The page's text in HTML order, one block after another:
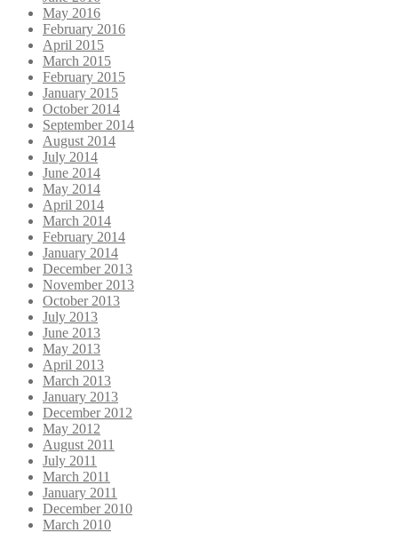
May 2016
February 2016
April 2015
March 2015
February 2015
January 2015
October 2014
September 2014
August 2014
July 2014
June 2014
May 2014
April 2014
March 2014
February 2014
January 2014
December 2013
November 2013
October 2013
July 2013
June 2013
May 2013
April 2013
March 2013
January 2013
December 2012
May 2012
August 2011
July 2011
March 2011
January 2011
December 2010
March 2010